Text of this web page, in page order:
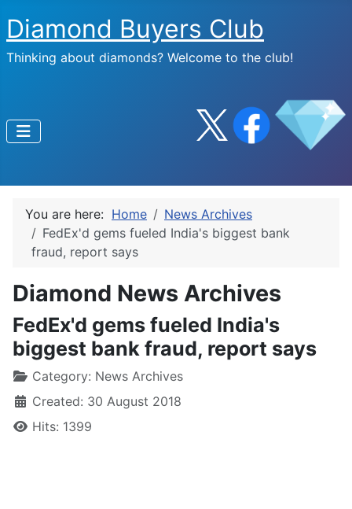
Diamond Buyers Club
Thinking about diamonds? Welcome to the club!
You are here: Home
News Archives
FedEx'd gems fueled India's biggest bank
fraud, report says
Diamond News Archives
FedEx'd gems fueled India's
biggest bank fraud, report says
Category: News Archives
Created: 30 August 2018
Hits: 1399